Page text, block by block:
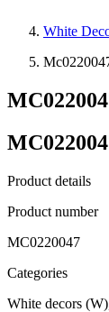
White
Product details
Product number
MC0220047
Categories
White decors